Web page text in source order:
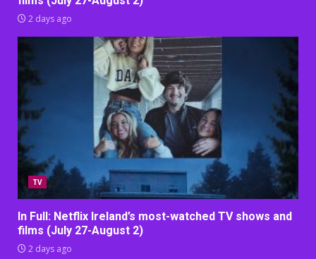
2 days ago
TV
In Full: Netflix Ireland’s most-watched TV shows and
films (July 27-August 2)
2 days ago